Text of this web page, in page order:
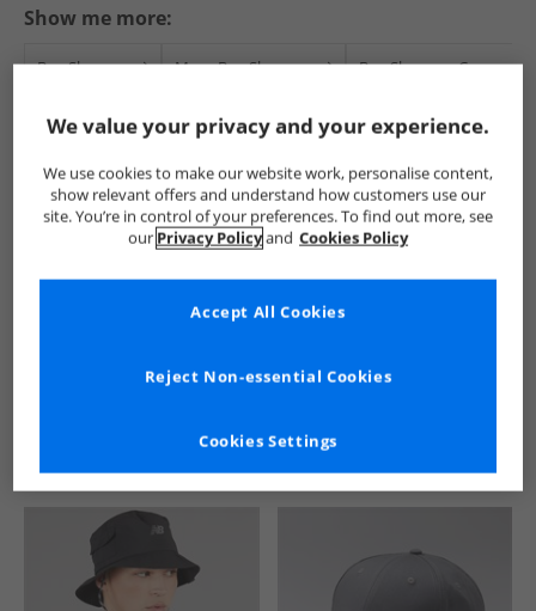
Show me more:
Ben Sherman Mens Ben Sherman Ben Sherman Caps and
See more Details
Similar Deals For You
We value your privacy and your experience.
We use cookies to make our website work, personalise content,
show relevant offers and understand how customers use our
site. You’re in control of your preferences. To find out more, see
our Privacy Policyand Cookies Policy
Cookies Settings
Reject Non-essential Cookies
Accept All Cookies